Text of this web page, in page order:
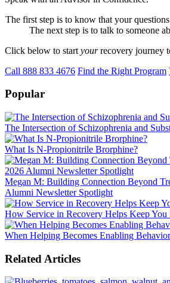
The first step is to know that your
The next step is to talk to someone
Click below to start yourrecovery journey
Call 888 833 4676 Find the Right Program
Popular
The Intersection of Schizophrenia and
What Is N-Propionitrile Brorphine?
Megan M: Building Connection Beyond
Alumni Newsletter Spotlight
How Service in Recovery Helps Keep You
When Helping Becomes Enabling Behavior
Related Articles